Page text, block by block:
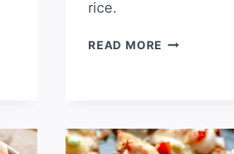
rice.
READ MORE PASTALAYA